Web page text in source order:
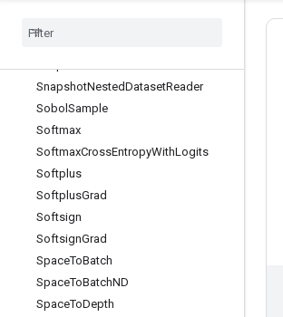
SnapshotNestedDatasetReader
Sobol Sample
Softmax
SoftmaxCrossEntropyWithLogits
Softplus
SoftplusGrad
Softsign
SoftsignGrad
SpaceToBatch
SpaceToBatchND
SpaceToDepth